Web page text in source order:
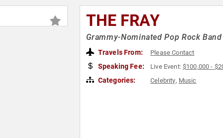
THE FRAY
Grammy-Nominated Pop Rock
Travels From: Please Contact
Speaking Fee: Live Event:$100,000 -
Categories: Celebrity, Music